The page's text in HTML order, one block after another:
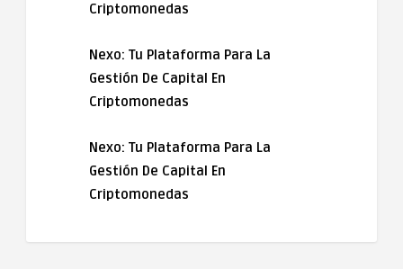
Criptomonedas
Nexo: Tu Plataforma Para La
Gestión De Capital En
Criptomonedas
Nexo: Tu Plataforma Para La
Gestión De Capital En
Criptomonedas